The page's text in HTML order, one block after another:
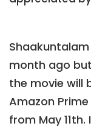
month ago
the movie will
Amazon
from May